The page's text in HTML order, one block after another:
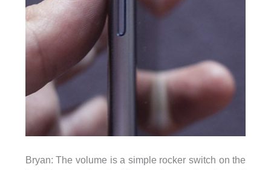
Bryan: The volume is a simple rocker switch on the